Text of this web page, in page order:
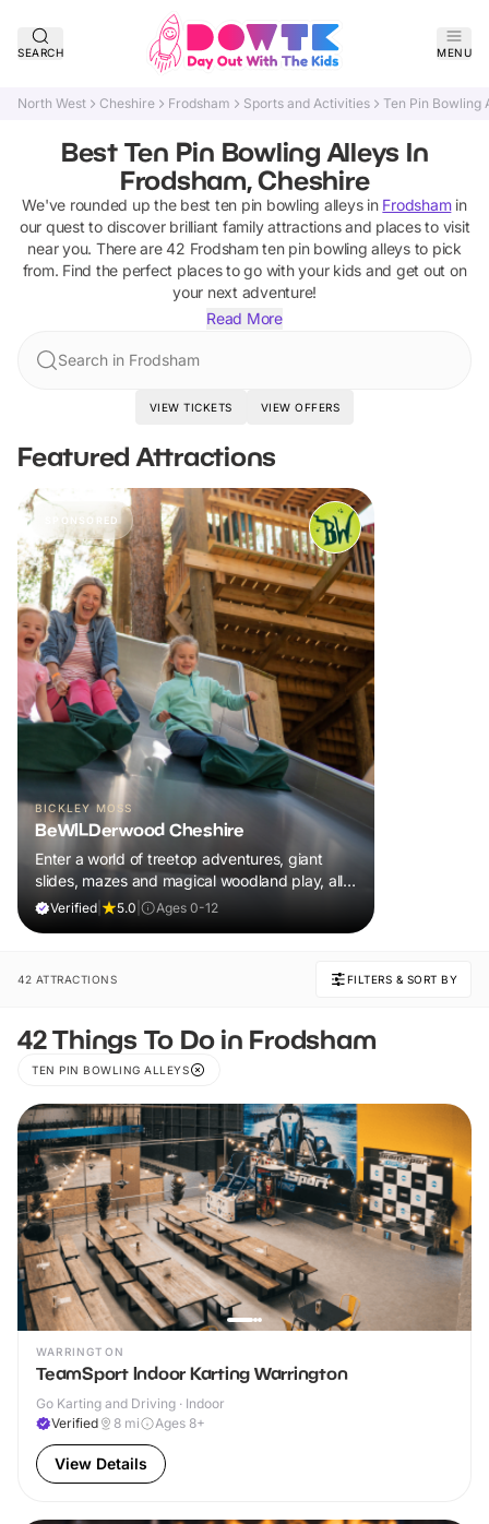
SEARCH MENU
North West Cheshire Frodsham Sports and Activities Ten Pin Bowling
Best Ten Pin Bowling Alleys In
Frodsham, Cheshire
We've rounded up the best ten pin bowling alleysin Frodshamin
our quest to discover brilliant family attractions and places to visit
near you. There are42 Frodsham ten pin bowling alleysto pick
from. Find the perfect places to go with your kids and get out on
your next adventure!
Read More
Search in Frodsham
VIEW TICKETS VIEW OFFERS
Featured Attractions
SPONSORED
BICKLEY MOSS
BeWILDerwood Cheshire
Enter a world of treetop adventures, giant
slides, mazes and magical woodland play, all
included in your ticket.
Verified 5.0 Ages 0-12
42 ATTRACTIONS FILTERS & SORT BY
42 Things To Do in Frodsham
TEN PIN BOWLING ALLEYS
WARRINGTON
TeamSport Indoor Karting Warrington
Go Karting and Driving · Indoor
Verified
8 mi Ages 8+
View Details